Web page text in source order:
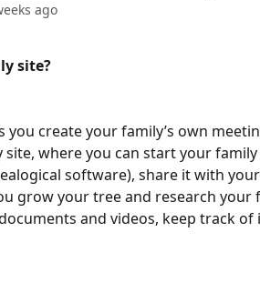
ago
site?
you create your family’s own
site, where you can start your
software), share it with
grow your tree and research your
and videos, keep track